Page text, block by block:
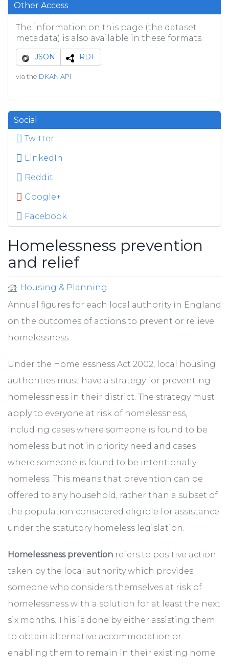
Other Access
The information on this page (the dataset
metadata) is also available in these formats.
JSON RDF
via the DKAN API
Social
Twitter
LinkedIn
Reddit
Google+
Facebook
Homelessness prevention
and relief
Housing & Planning
Annual figures for each local authority in England
on the outcomes of actions to prevent or relieve
homelessness.
Under the Homelessness Act 2002, local housing
authorities must have a strategy for preventing
homelessness in their district. The strategy must
apply to everyone at risk of homelessness,
including cases where someone is found to be
homeless but not in priority need and cases
where someone is found to be intentionally
homeless. This means that prevention can be
offered to any household, rather than a subset of
the population considered eligible for assistance
under the statutory homeless legislation.
Homelessness prevention refers to positive action
taken by the local authority which provides
someone who considers themselves at risk of
homelessness with a solution for at least the next
six months. This is done by either assisting them
to obtain alternative accommodation or
enabling them to remain in their existing home.